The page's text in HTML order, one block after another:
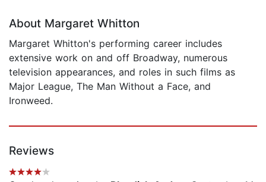
About Margaret Whitton
Margaret Whitton's performing career includes
extensive work on and off Broadway, numerous
television appearances, and roles in such films as
Major League, The Man Without a Face, and
Ironweed.
Reviews